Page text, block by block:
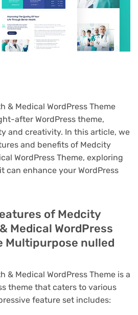
& Medical WordPress Theme
after WordPress theme,
and creativity. In this article, we
and benefits of Medcity
WordPress Theme, exploring
can enhance your WordPress
of Medcity
Medical WordPress
Multipurpose nulled
& Medical WordPress Theme is a
theme that caters to various
feature set includes: